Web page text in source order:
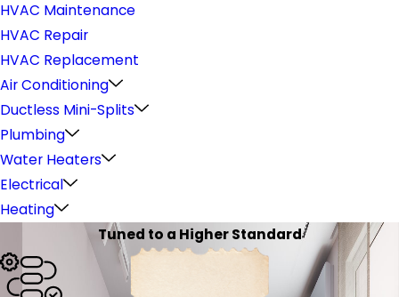
HVAC Maintenance
HVAC Repair
HVAC Replacement
Air Conditioning
Ductless Mini-Splits
Plumbing
Water Heaters
Electrical
Heating
Tuned to a Higher Standard